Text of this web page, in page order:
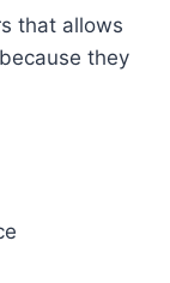
that allows
they